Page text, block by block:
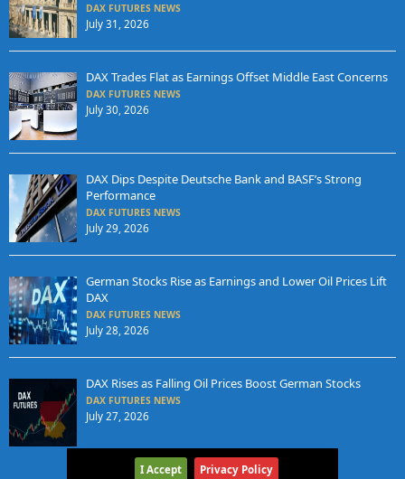
DAX FUTURES NEWS
July 31, 2026
DAX Trades Flat as Earnings Offset Middle East Concerns
DAX FUTURES NEWS
July 30, 2026
DAX Dips Despite Deutsche Bank and BASF’s Strong
Performance
DAX FUTURES NEWS
July 29, 2026
German Stocks Rise as Earnings and Lower Oil Prices Lift
DAX
DAX FUTURES NEWS
July 28, 2026
DAX Rises as Falling Oil Prices Boost German Stocks
DAX FUTURES NEWS
July 27, 2026
I Accept Privacy Policy